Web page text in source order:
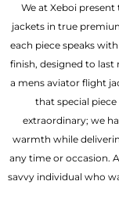
We at Xeboi
jackets in true
each piece speaks
finish, designed to last
a mens aviator flight
that special
extraordinary; we
warmth while
any time or occasion.
savvy individual who